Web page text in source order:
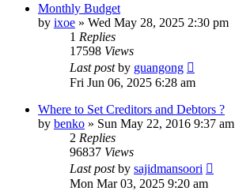
Monthly Budget
by ixoe » Wed May 28, 2025 2:30 pm
1 Replies
17598 Views
Last postby guangong
Fri Jun 06, 2025 6:28 am
Where to Set Creditors and Debtors ?
by benko » Sun May 22, 2016 9:37 am
2 Replies
96837 Views
Last postby sajidmansoori
Mon Mar 03, 2025 9:20 am